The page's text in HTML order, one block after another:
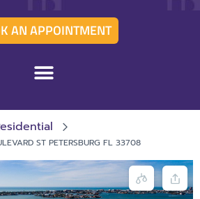
AN APPOINTMENT
ST PETERSBURG FL 33708